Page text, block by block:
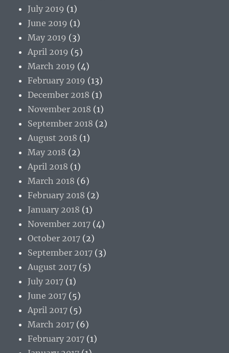
July 2019 (1)
June 2019 (1)
May 2019 (3)
April 2019 (5)
March 2019 (4)
February 2019 (13)
December 2018 (1)
November 2018 (1)
September 2018 (2)
August 2018 (1)
May 2018 (2)
April 2018 (1)
March 2018 (6)
February 2018 (2)
January 2018 (1)
November 2017 (4)
October 2017 (2)
September 2017 (3)
August 2017 (5)
July 2017 (1)
June 2017 (5)
April 2017 (5)
March 2017 (6)
February 2017 (1)